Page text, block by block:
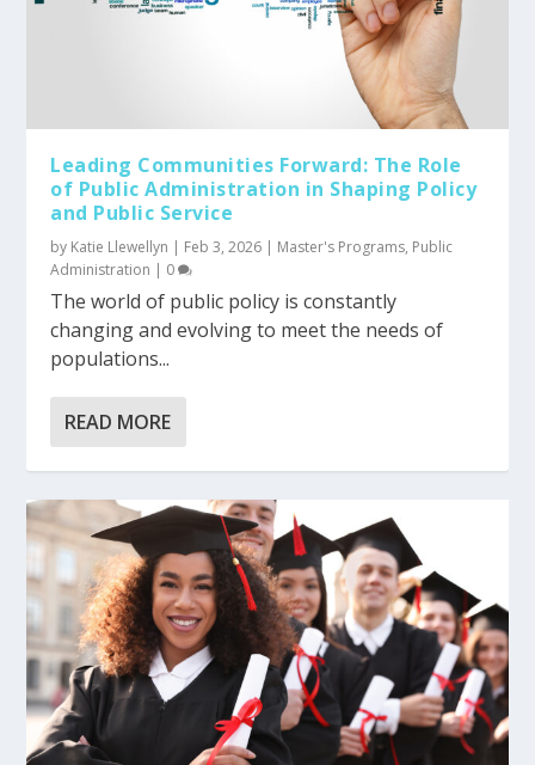
Leading Communities Forward: The Role
of Public Administration in Shaping Policy
and Public Service
by Katie Llewellyn | Feb 3, 2026 | Master's Programs, Public
Administration | 0
The world of public policy is constantly
changing and evolving to meet the needs of
populations...
READ MORE